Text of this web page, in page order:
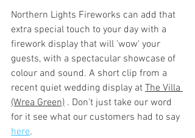
Northern Lights Fireworks can add that
extra special touch to your day with a
firework display that will 'wow' your
guests, with a spectacular showcase of
colour and sound. A short clip from a
recent quiet wedding display at The Villa
(Wrea Green) . Don't just take our word
for it see what our customers had to say
here.